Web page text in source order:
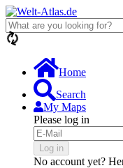
Home
Search
My Maps
Please log in
Log in
No account yet?